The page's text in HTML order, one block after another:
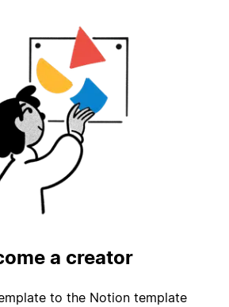
a creator
to the Notion template